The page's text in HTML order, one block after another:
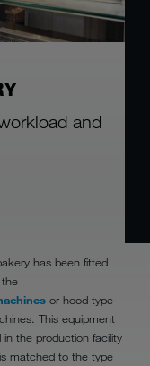
and
has been fitted
or hood type
This equipment
the production facility
matched to the type